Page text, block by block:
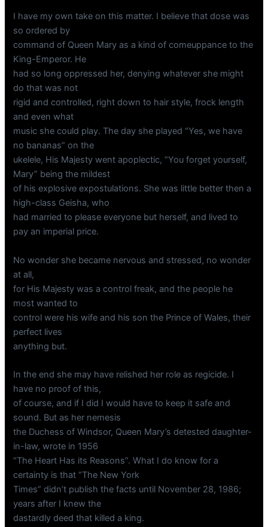
I have my own take on this matter. I believe that dose was
so ordered by
command of Queen Mary as a kind of comeuppance to the
King-Emperor. He
had so long oppressed her, denying whatever she might
do that was not
rigid and controlled, right down to hair style, frock length
and even what
music she could play. The day she played “Yes, we have
no bananas” on the
ukelele, His Majesty went apoplectic, “You forget yourself,
Mary” being the mildest
of his explosive expostulations. She was little better then a
high-class Geisha, who
had married to please everyone but herself, and lived to
pay an imperial price.
No wonder she became nervous and stressed, no wonder
at all,
for His Majesty was a control freak, and the people he
most wanted to
control were his wife and his son the Prince of Wales, their
perfect lives
anything but.
In the end she may have relished her role as regicide. I
have no proof of this,
of course, and if I did I would have to keep it safe and
sound. But as her nemesis
the Duchess of Windsor, Queen Mary’s detested daughter-
in-law, wrote in 1956
“The Heart Has its Reasons”. What I do know for a
certainty is that “The New York
Times” didn’t publish the facts until November 28, 1986;
years after I knew the
dastardly deed that killed a king.